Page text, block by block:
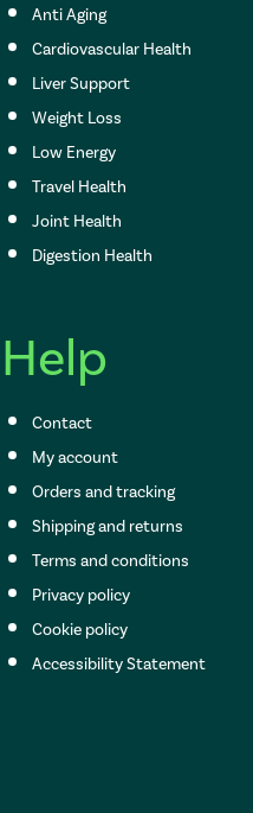
Anti Aging
Cardiovascular Health
Liver Support
Weight Loss
Low Energy
Travel Health
Joint Health
Digestion Health
Help
Contact
My account
Orders and tracking
Shipping and returns
Terms and conditions
Privacy policy
Cookie policy
Accessibility Statement